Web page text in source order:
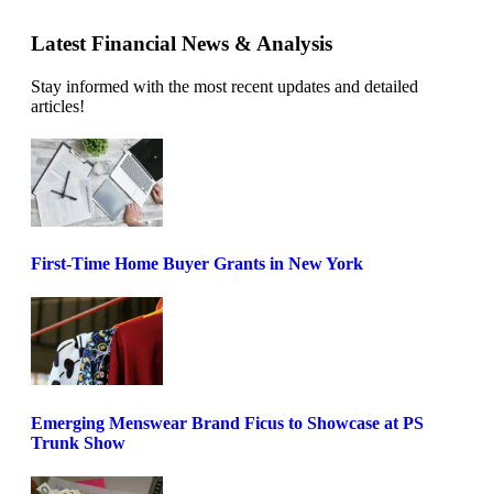
Latest Financial News & Analysis
Stay informed with the most recent updates and detailed
articles!
First-Time Home Buyer Grants in New York
Emerging Menswear Brand Ficus to Showcase at PS
Trunk Show